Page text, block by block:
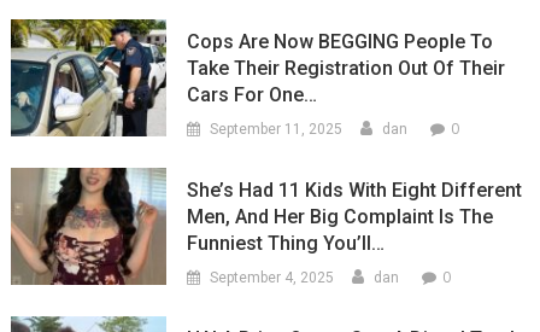
Cops Are Now BEGGING People To
Take Their Registration Out Of Their
Cars For One…
September 11, 2025 dan 0
She’s Had 11 Kids With Eight Different
Men, And Her Big Complaint Is The
Funniest Thing You’ll…
September 4, 2025 dan 0